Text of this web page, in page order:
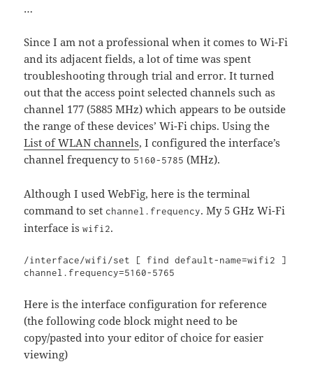
…
Since I am not a professional when it comes to Wi-Fi
and its adjacent fields, a lot of time was spent
troubleshooting through trial and error. It turned
out that the access point selected channels such as
channel 177 (5885 MHz) which appears to be outside
the range of these devices’ Wi-Fi chips. Using the
List of WLAN channels, I configured the interface’s
channel frequency to 5160-5785 (MHz).
Although I used WebFig, here is the terminal
command to set channel.frequency. My 5 GHz Wi-Fi
interface iswifi2.
/interface/wifi/set [ find default-name=wifi2 ]
channel.frequency=5160-5765
Here is the interface configuration for reference
(the following code block might need to be
copy/pasted into your editor of choice for easier
viewing)